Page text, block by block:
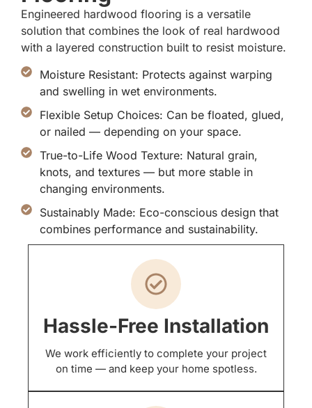
Engineered hardwood flooring is a versatile
solution that combines the look of real hardwood
with a layered construction built to resist moisture.
Moisture Resistant: Protects against warping
and swelling in wet environments.
Flexible Setup Choices: Can be floated, glued,
or nailed — depending on your space.
True-to-Life Wood Texture: Natural grain,
knots, and textures — but more stable in
changing environments.
Sustainably Made: Eco-conscious design that
combines performance and sustainability.
Hassle-Free Installation
We work efficiently to complete your project
on time — and keep your home spotless.